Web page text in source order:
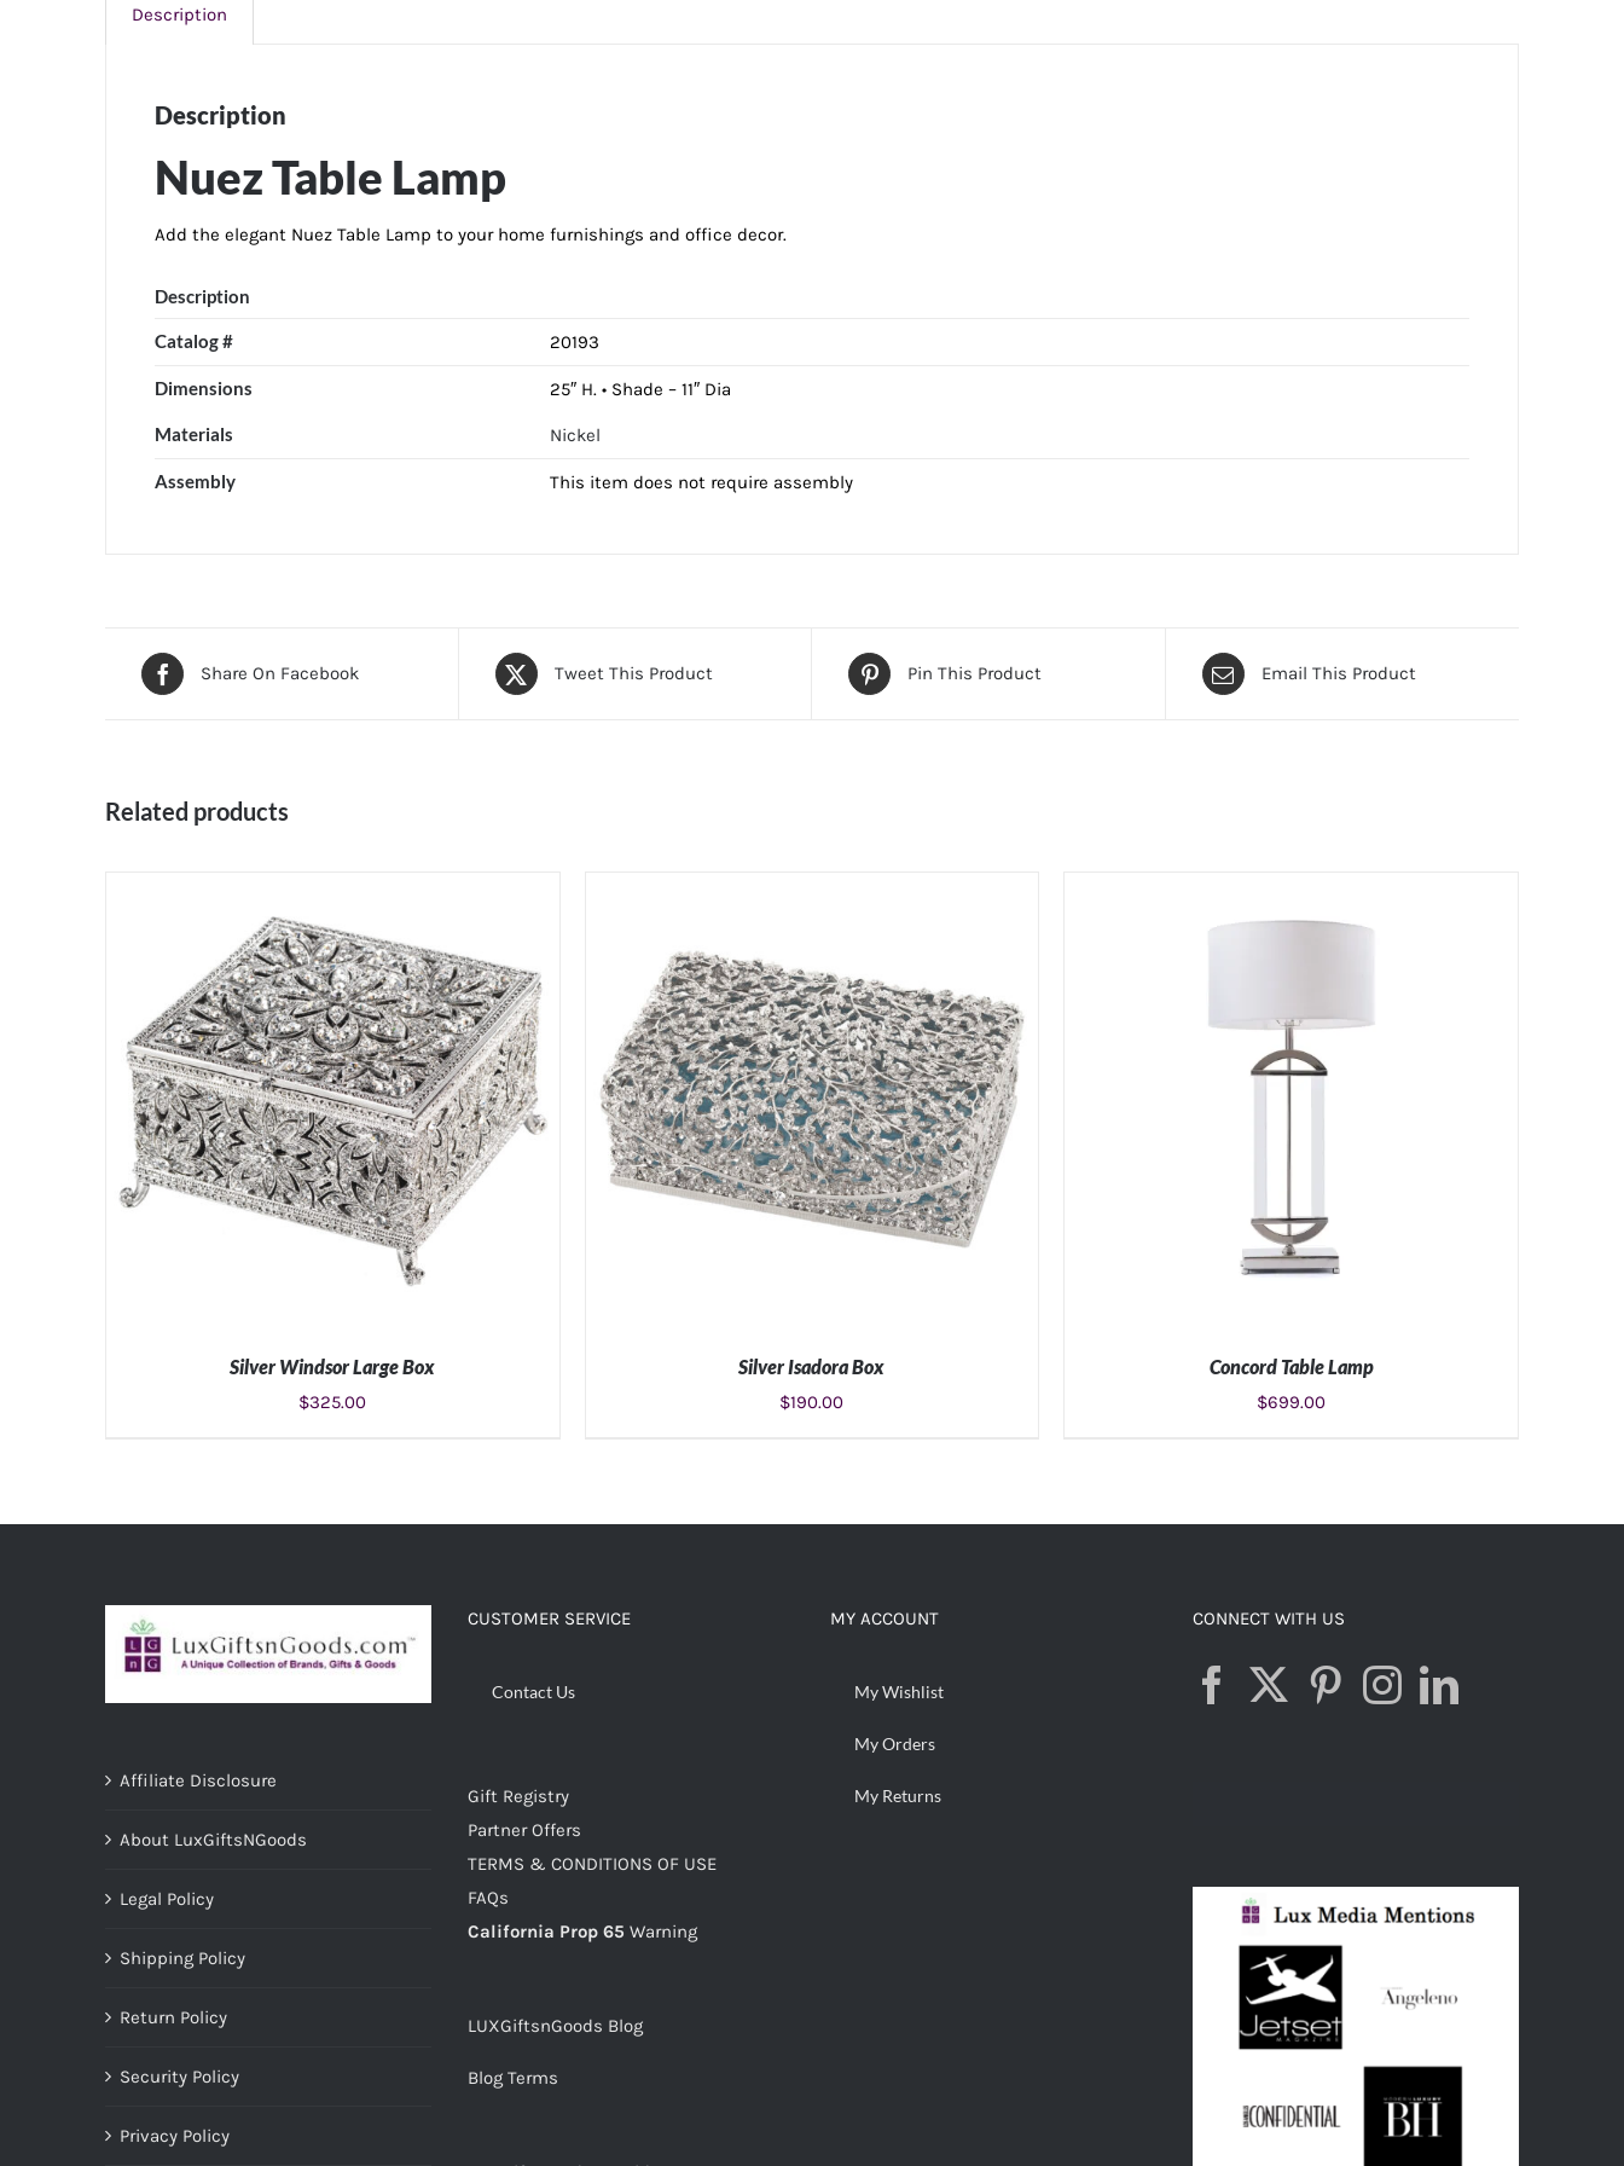
Description
Description
Nuez Table Lamp
Add the elegant Nuez Table Lamp to your home furnishings and office decor.
Description
Catalog # 20193
Dimensions 25″ H. • Shade – 11″ Dia
Materials Nickel
Assembly This item does not require assembly
Share On Facebook Tweet This Product Pin This Product Email This Product
Related products
Silver Windsor Large Box
$325.00
Silver Isadora Box
$190.00
Concord Table Lamp
$699.00
Affiliate Disclosure
About LuxGiftsNGoods
Legal Policy
Shipping Policy
Return Policy
Security Policy
Privacy Policy
CUSTOMER SERVICE
Contact Us
Gift Registry
Partner Offers
TERMS & CONDITIONS OF USE
FAQs
California Prop 65 Warning
LUXGiftsnGoods Blog
Blog Terms
MY ACCOUNT
My Wishlist
My Orders
My Returns
CONNECT WITH US